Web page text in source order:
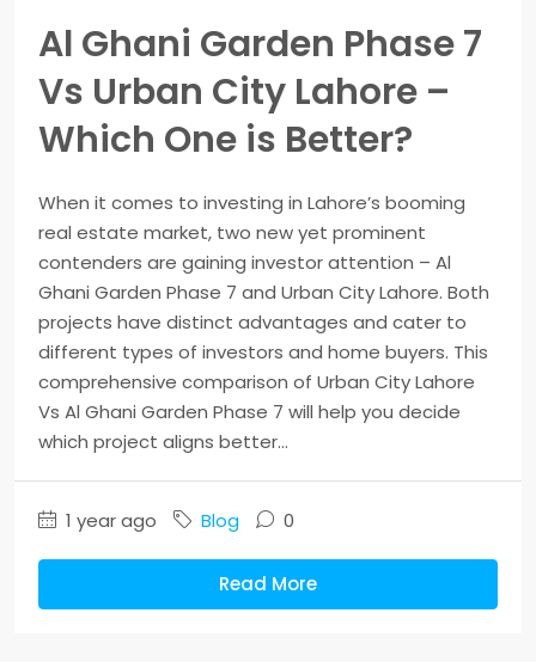
Al Ghani Garden Phase 7
Vs Urban City Lahore –
Which One is Better?
When it comes to investing in Lahore’s booming
real estate market, two new yet prominent
contenders are gaining investor attention – Al
Ghani Garden Phase 7 and Urban City Lahore. Both
projects have distinct advantages and cater to
different types of investors and home buyers. This
comprehensive comparison of Urban City Lahore
Vs Al Ghani Garden Phase 7 will help you decide
which project aligns better...
1 year ago Blog 0
Read More